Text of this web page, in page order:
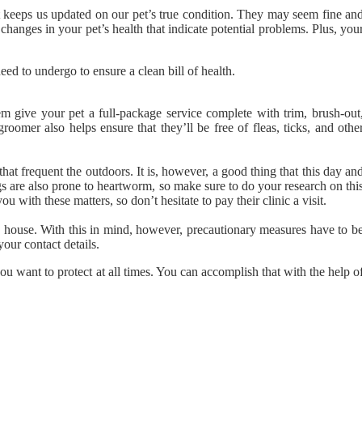
us updated on our pet’s true condition. They may seem fine
in your pet’s health that indicate potential problems. Plus,
to undergo to ensure a clean bill of health.
give your pet a full-package service complete with trim, brush-
also helps ensure that they’ll be free of fleas, ticks, and
frequent the outdoors. It is, however, a good thing that this day
also prone to heartworm, so make sure to do your research on
with these matters, so don’t hesitate to pay their clinic a visit.
With this in mind, however, precautionary measures have to
contact details.
want to protect at all times. You can accomplish that with the help